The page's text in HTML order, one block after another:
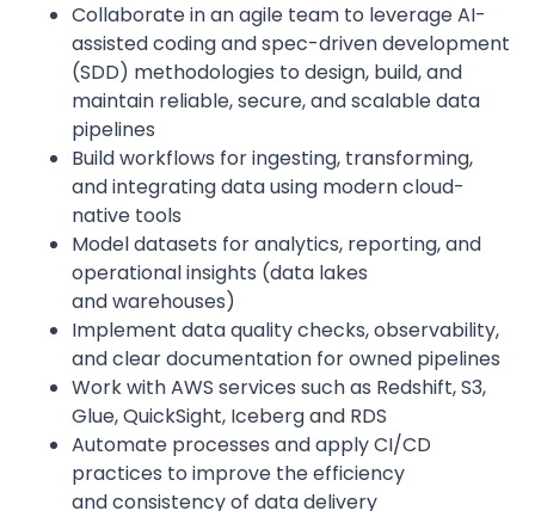
Collaborate in an agile team to leverage AI-
assisted coding and spec-driven development
(SDD) methodologies to design, build, and
maintain reliable, secure, and scalable data
pipelines
Build workflows for ingesting, transforming,
and integrating data using modern cloud-
native tools
Model datasets for analytics, reporting, and
operational insights (data lakes
and warehouses)
Implement data quality checks, observability,
and clear documentation for owned pipelines
Work with AWS services such as Redshift, S3,
Glue, QuickSight, Iceberg and RDS
Automate processes and apply CI/CD
practices to improve the efficiency
and consistency of data delivery